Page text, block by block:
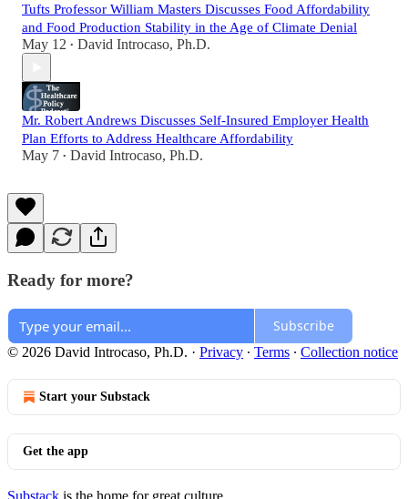
Tufts Professor William Masters Discusses Food Affordability
and Food Production Stability in the Age of Climate Denial
May 12 • David Introcaso, Ph.D.
Mr. Robert Andrews Discusses Self-Insured Employer Health
Plan Efforts to Address Healthcare Affordability
May 7 • David Introcaso, Ph.D.
Ready for more?
Subscribe
© 2026 David Introcaso, Ph.D. · Privacy ∙ Terms ∙ Collection notice
Start your Substack
Get the app
Substack is the home for great culture